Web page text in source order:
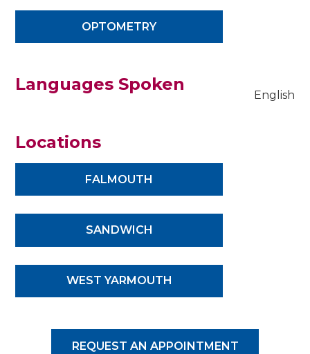
OPTOMETRY
Languages Spoken
English
Locations
FALMOUTH
SANDWICH
WEST YARMOUTH
REQUEST AN APPOINTMENT